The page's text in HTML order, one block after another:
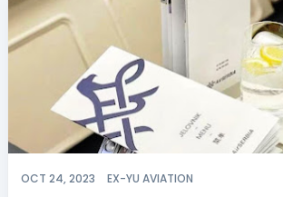
OCT 24, 2023 EX-YU AVIATION